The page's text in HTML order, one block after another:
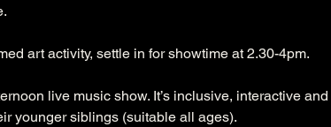
art activity, settle in for showtime at 2.30-4pm.
live music show. It’s inclusive, interactive and
younger siblings (suitable all ages).